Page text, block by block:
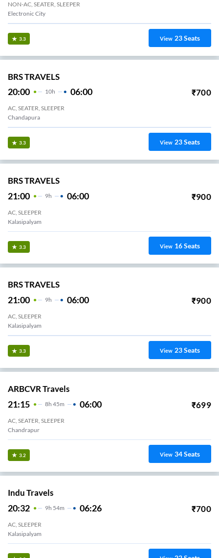
NON-AC, SEATER, SLEEPER
Bommanahalli
3.3 View 23Seats
BRS TRAVELS
20:00 10H 06:00 ₹700
AC, SEATER, SLEEPER
Chandapura
3.3 View 23Seats
BRS TRAVELS
21:00 9H 06:00 ₹900
AC, SLEEPER
Kalasipalyam
3.3 View 16Seats
BRS TRAVELS
21:00 9H 06:00 ₹900
AC, SLEEPER
Kalasipalyam
3.3 View 23Seats
ARBCVR Travels
21:15 8H 45m 06:00 ₹699
AC, SEATER, SLEEPER
Chandrapur
3.2 View 34Seats
Indu Travels
20:32 9H 54m 06:26 ₹700
AC, SLEEPER
Kalasipalyam